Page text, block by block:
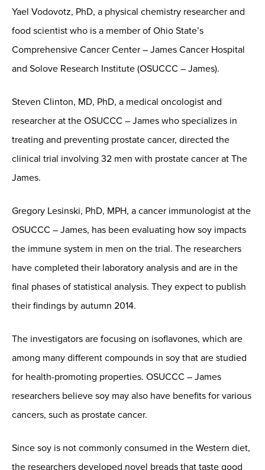
Yael Vodovotz, PhD, a physical chemistry researcher and
food scientist who is a member of Ohio State’s
Comprehensive Cancer Center – James Cancer Hospital
and Solove Research Institute (OSUCCC – James).
Steven Clinton, MD, PhD, a medical oncologist and
researcher at the OSUCCC – James who specializes in
treating and preventing prostate cancer, directed the
clinical trial involving 32 men with prostate cancer at The
James.
Gregory Lesinski, PhD, MPH, a cancer immunologist at the
OSUCCC – James, has been evaluating how soy impacts
the immune system in men on the trial. The researchers
have completed their laboratory analysis and are in the
final phases of statistical analysis. They expect to publish
their findings by autumn 2014.
The investigators are focusing on isoflavones, which are
among many different compounds in soy that are studied
for health-promoting properties. OSUCCC – James
researchers believe soy may also have benefits for various
cancers, such as prostate cancer.
Since soy is not commonly consumed in the Western diet,
the researchers developed novel breads that taste good